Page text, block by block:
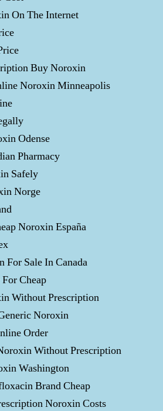
On The Internet
Buy Noroxin
Noroxin Minneapolis
Odense
Pharmacy
Safely
Norge
Noroxin España
For Sale In Canada
Cheap
Without Prescription
Noroxin
Order
Without Prescription
Washington
Brand Cheap
Noroxin Costs